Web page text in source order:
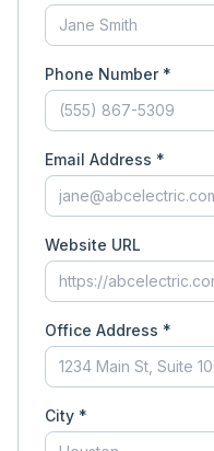
Phone Number *
Email Address *
Website URL
Office Address *
City *